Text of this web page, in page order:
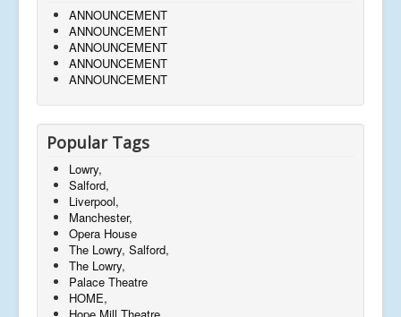
ANNOUNCEMENT
ANNOUNCEMENT
ANNOUNCEMENT
ANNOUNCEMENT
ANNOUNCEMENT
Popular Tags
Lowry,
Salford,
Liverpool,
Manchester,
Opera House
The Lowry, Salford,
The Lowry,
Palace Theatre
HOME,
Hope Mill Theatre,